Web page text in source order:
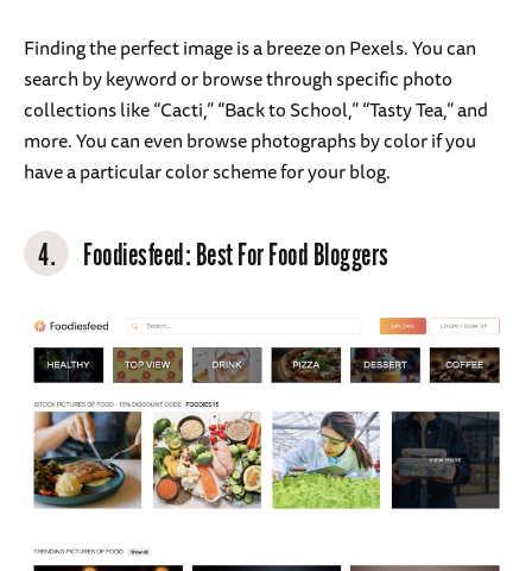
Finding the perfect image is a breeze on Pexels. You can
search by keyword or browse through specific photo
collections like “Cacti,” “Back to School,” “Tasty Tea,” and
more. You can even browse photographs by color if you
have a particular color scheme for your blog.
4. Foodiesfeed: Best For Food Bloggers